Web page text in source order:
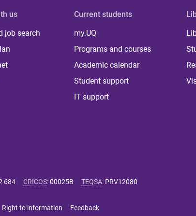
us
job search
Current students
my.UQ
Programs and courses
Academic calendar
Student support
IT support
684 CRICOS:00025B TEQSA: PRV12080
Right to information Feedback